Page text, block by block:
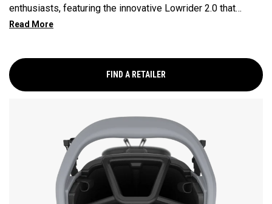
enthusiasts, featuring the innovative Lowrider 2.0 that
ensures seamless integration within all drive, push, and pull
perfect blend of functionality, organization, and convenience
for golfers seeking a premium experience.
FIND A RETAILER